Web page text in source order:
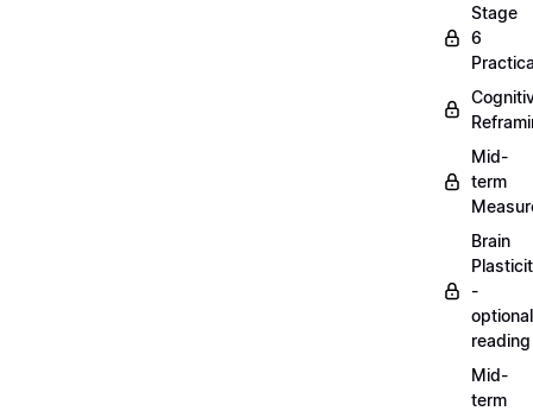
Stage
6
Mid-
term
Brain
-
optional
reading
Mid-
term